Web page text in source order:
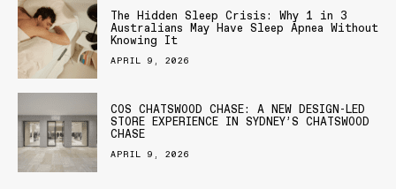
The Hidden Sleep Crisis: Why 1 in 3
Australians May Have Sleep Apnea Without
Knowing It
APRIL 9, 2026
COS CHATSWOOD CHASE: A NEW DESIGN-LED
STORE EXPERIENCE IN SYDNEY’S CHATSWOOD
CHASE
APRIL 9, 2026